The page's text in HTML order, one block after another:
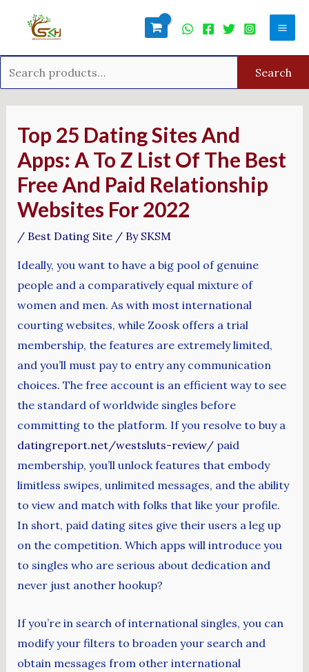
Search
Top 25 Dating Sites And
Apps: A To Z List Of The Best
Free And Paid Relationship
Websites For 2022
/ Best Dating Site/ By SKSM
Ideally, you want to have a big pool of genuine
people and a comparatively equal mixture of
women and men. As with most international
courting websites, while Zoosk offers a trial
membership, the features are extremely limited,
and you’ll must pay to entry any communication
choices. The free account is an efficient way to see
the standard of worldwide singles before
committing to the platform. If you resolve to buy a
datingreport.net/westsluts-review/paid
membership, you’ll unlock features that embody
limitless swipes, unlimited messages, and the ability
to view and match with folks that like your profile.
In short, paid dating sites give their users a leg up
on the competition. Which apps will introduce you
to singles who are serious about dedication and
never just another hookup?
If you’re in search of international singles, you can
modify your filters to broaden your search and
obtain messages from other international